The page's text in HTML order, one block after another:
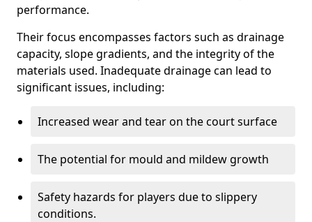
performance.
Their focus encompasses factors such as drainage
capacity, slope gradients, and the integrity of the
materials used. Inadequate drainage can lead to
significant issues, including:
Increased wear and tear on the court surface
The potential for mould and mildew growth
Safety hazards for players due to slippery
conditions.